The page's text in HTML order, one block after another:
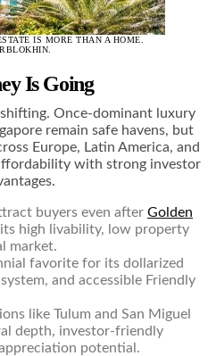
IS MORE THAN A HOME.
Is Going
Once-dominant luxury
remain safe havens, but
Europe, Latin America, and
with strong investor
buyers even after Golden
high livability, low property
market.
favorite for its dollarized
and accessible Friendly
like Tulum and San Miguel
depth, investor-friendly
potential.